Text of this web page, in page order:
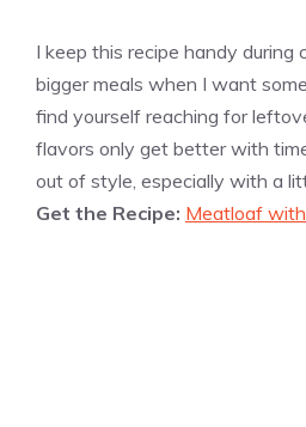
I keep this recipe handy during
bigger meals when I want
find yourself reaching for
flavors only get better with
out of style, especially with a
Get the Recipe: Meatloaf